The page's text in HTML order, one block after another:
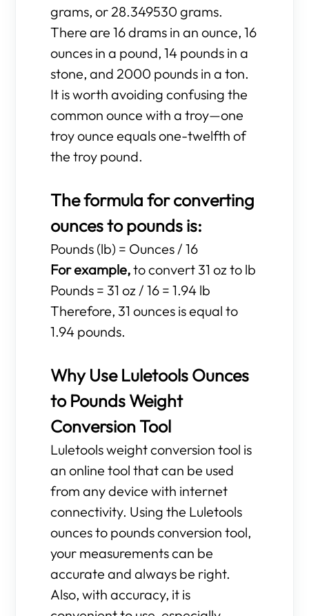
grams, or 28.349530 grams.
There are 16 drams in an ounce, 16
ounces in a pound, 14 pounds in a
stone, and 2000 pounds in a ton.
It is worth avoiding confusing the
common ounce with a troy—one
troy ounce equals one-twelfth of
the troy pound.
The formula for converting
ounces to pounds is:
Pounds (lb) = Ounces / 16
For example,to convert 31 oz to lb
Pounds = 31 oz / 16 = 1.94 lb
Therefore, 31 ounces is equal to
1.94 pounds.
Why Use Luletools Ounces
to Pounds Weight
Conversion Tool
Luletools weight conversion tool is
an online tool that can be used
from any device with internet
connectivity. Using the Luletools
ounces to pounds conversion tool,
your measurements can be
accurate and always be right.
Also, with accuracy, it is